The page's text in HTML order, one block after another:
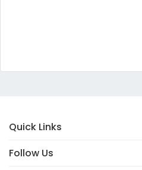
Quick Links
Follow Us